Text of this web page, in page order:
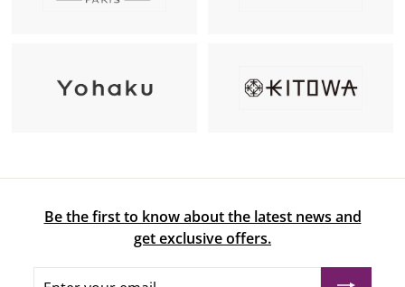
Be the first to know about the latest news and
get exclusive offers.